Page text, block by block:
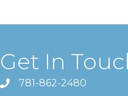
Get In
781-862-2480